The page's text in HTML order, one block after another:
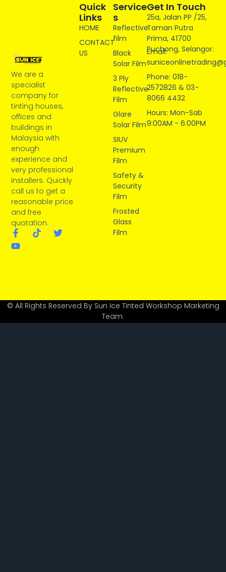
We are a
specialist
company for
tinting houses,
offices and
buildings in
Malaysia with
enough
experience and
very professional
installers. Quickly
call us to get a
reasonable price
and free
quotation.
Service
S
Reflective
film
Black
Solar Film
3 Ply
Reflective
Film
Glare
Solar Film
SIUV
Premium
Film
Safety &
Security
Film
Frosted
Glass
Film
Quick
Links
HOME
CONTACT
US
Get In Touch
25a, Jalan PP /25,
Taman Putra
Prima, 41700
Puchong, Selangor.
Email:
Phone: 018-
2572826 & 03-
8066 4432
Hours: Mon-Sab
9:00AM - 6:00PM
© All Rights Reserved By Sun Ice Tinted Workshop Marketing
Team.